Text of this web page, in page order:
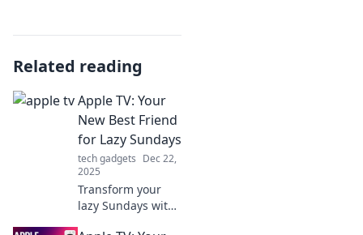
Related reading
Apple TV: Your
New Best Friend
for Lazy Sundays
tech gadgets Dec 22,
2025
Transform your
lazy Sundays with